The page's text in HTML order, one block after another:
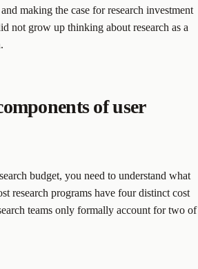
making the case for research investment
not grow up thinking about research as a
of user
budget, you need to understand what
research programs have four distinct cost
teams only formally account for two of